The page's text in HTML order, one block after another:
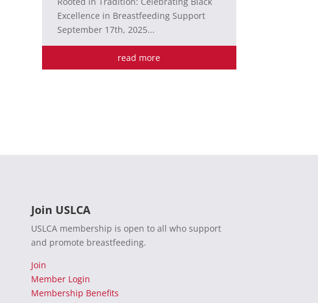
Excellence in Breastfeeding Support
September 17th, 2025...
read more
Join USLCA
USLCA membership is open to all who support
and promote breastfeeding.
Join
Member Login
Membership Benefits